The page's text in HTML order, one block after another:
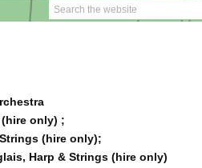
only) ;
(hire only);
Harp & Strings (hire only)